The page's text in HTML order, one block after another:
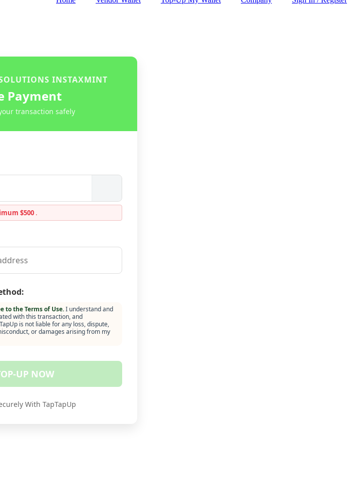
INSTAXMINT
Payment
transaction safely
$500 .
to the Terms of Use.I understand and
with this transaction, and
is not liable for any loss, dispute,
or damages arising from my
UP NOW
With TapTapUp